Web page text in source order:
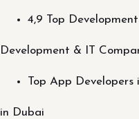
4,9 Top
Development & IT
Top App Developers
in Dubai